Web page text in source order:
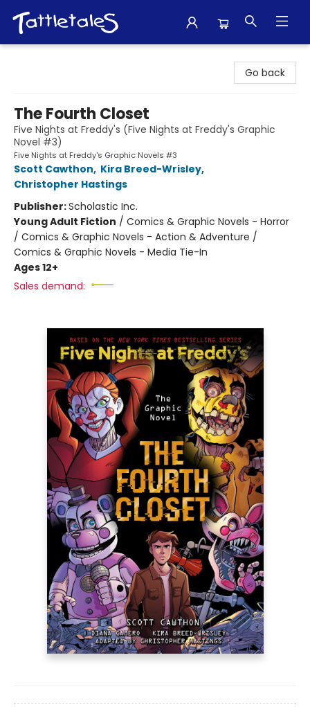
Go back
The Fourth Closet
Five Nights at Freddy's (Five Nights at Freddy's Graphic
Novel #3)
Five Nights at Freddy's Graphic Novels #3
Scott Cawthon, Kira Breed-Wrisley,
Christopher Hastings
Publisher:Scholastic Inc.
Young Adult Fiction / Comics & Graphic Novels - Horror
/ Comics & Graphic Novels - Action & Adventure /
Comics & Graphic Novels - Media Tie-In
Ages 12+
Sales demand: